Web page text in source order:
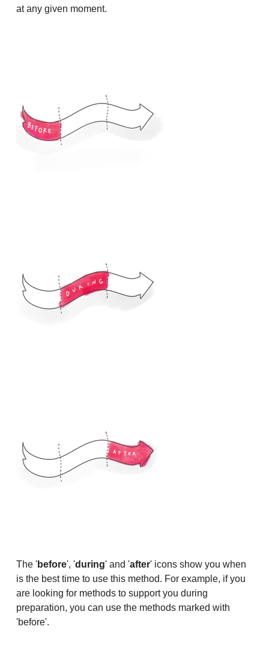
at any given moment.
The 'before', 'during' and 'after' icons show you when
is the best time to use this method. For example, if you
are looking for methods to support you during
preparation, you can use the methods marked with
'before'.